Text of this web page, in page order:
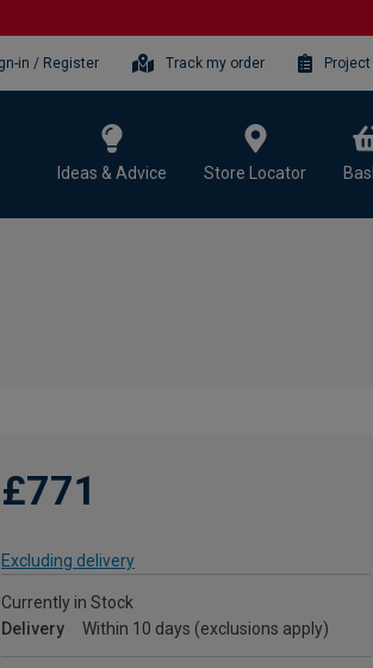
in / Register Track my order
Ideas & Advice Store Locator
£771
Excluding delivery
Currently in Stock
Delivery
Within 10 days (exclusions apply)